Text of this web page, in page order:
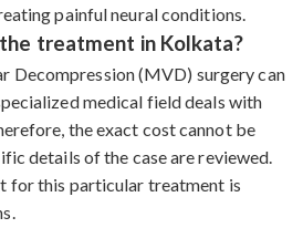
painful neural conditions.
treatment in Kolkata?
Decompression (MVD) surgery can
medical field deals with
the exact cost cannot be
details of the case are reviewed.
for this particular treatment is